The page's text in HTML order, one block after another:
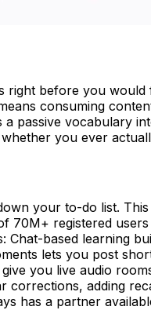
before you
consuming
passive vocabulary
you ever
your to-do list.
registered
based learning
lets you post
you live audio
corrections, adding
has a partner